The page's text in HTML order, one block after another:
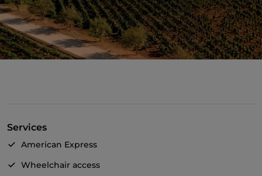
Services
American Express
Wheelchair access